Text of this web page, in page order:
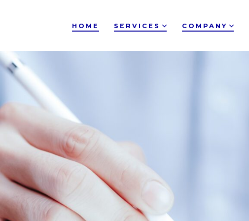
HOME SERVICES COMPANY